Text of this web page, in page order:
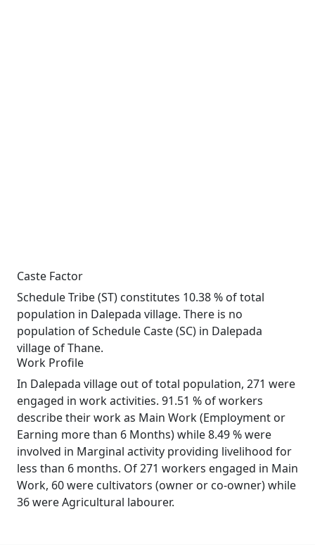
Caste Factor
Schedule Tribe (ST) constitutes 10.38 % of total
population in Dalepada village. There is no
population of Schedule Caste (SC) in Dalepada
village of Thane.
Work Profile
In Dalepada village out of total population, 271 were
engaged in work activities. 91.51 % of workers
describe their work as Main Work (Employment or
Earning more than 6 Months) while 8.49 % were
involved in Marginal activity providing livelihood for
less than 6 months. Of 271 workers engaged in Main
Work, 60 were cultivators (owner or co-owner) while
36 were Agricultural labourer.